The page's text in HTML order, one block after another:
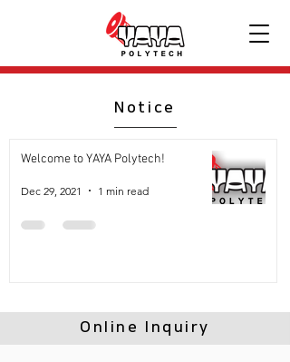
Notice
Welcome to YAYA Polytech!
Dec 29, 2021 1 min read
Online Inquiry